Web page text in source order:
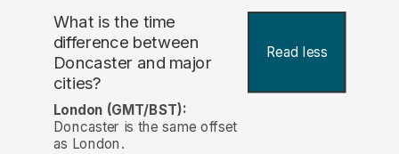
What is the time
difference between
Doncaster and major
cities?
Read less
London (GMT/BST):
Doncaster is the same offset
as London.